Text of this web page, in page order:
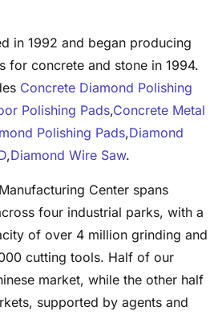
in 1992 and began producing
for concrete and stone in 1994.
Concrete Diamond Polishing
Polishing Pads,Concrete Metal
Polishing Pads,Diamond
,Diamond Wire Saw.
Center spans
four industrial parks, with a
of over 4 million grinding and
cutting tools. Half of our
market, while the other half
supported by agents and